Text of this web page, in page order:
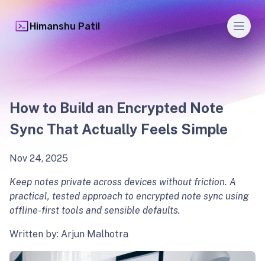
Himanshu Patil
How to Build an Encrypted Note
Sync That Actually Feels Simple
Nov 24, 2025
Keep notes private across devices without friction. A
practical, tested approach to encrypted note sync using
offline-first tools and sensible defaults.
Written by: Arjun Malhotra